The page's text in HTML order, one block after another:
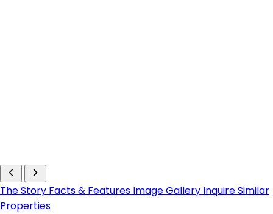
The Story Facts & Features Image Gallery InquireSimilar
Properties